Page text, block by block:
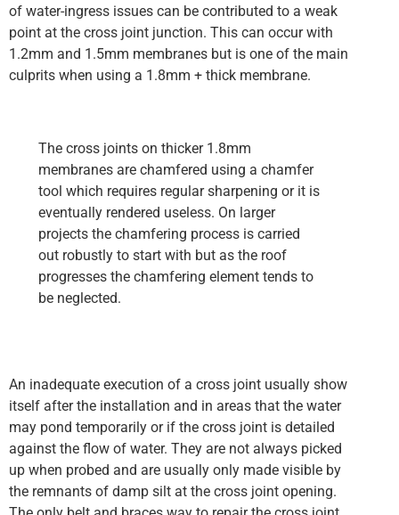
of water-ingress issues can be contributed to a weak
point at the cross joint junction. This can occur with
1.2mm and 1.5mm membranes but is one of the main
culprits when using a 1.8mm + thick membrane.
The cross joints on thicker 1.8mm
membranes are chamfered using a chamfer
tool which requires regular sharpening or it is
eventually rendered useless. On larger
projects the chamfering process is carried
out robustly to start with but as the roof
progresses the chamfering element tends to
be neglected.
An inadequate execution of a cross joint usually show
itself after the installation and in areas that the water
may pond temporarily or if the cross joint is detailed
against the flow of water. They are not always picked
up when probed and are usually only made visible by
the remnants of damp silt at the cross joint opening.